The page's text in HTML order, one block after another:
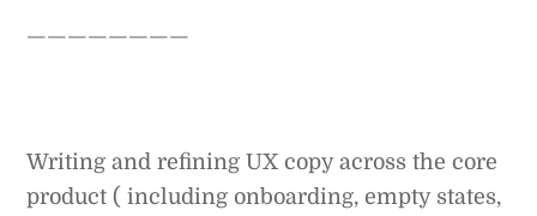
————————
Writing and refining UX copy across the core
product ( including onboarding, empty states,